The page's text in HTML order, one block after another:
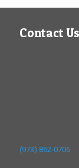
Contact
(973) 862-0706